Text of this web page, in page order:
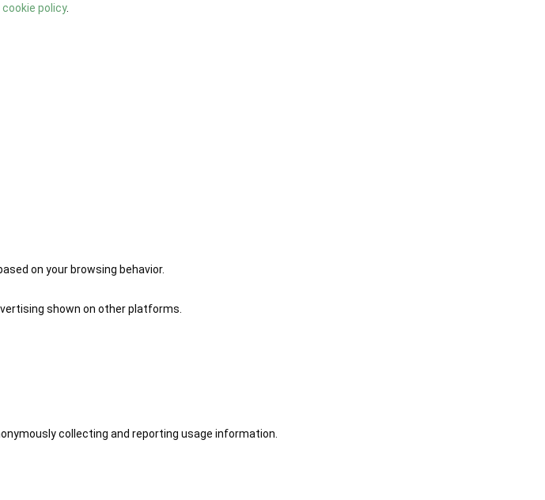
cookie policy.
on your browsing behavior.
shown on other platforms.
collecting and reporting usage information.